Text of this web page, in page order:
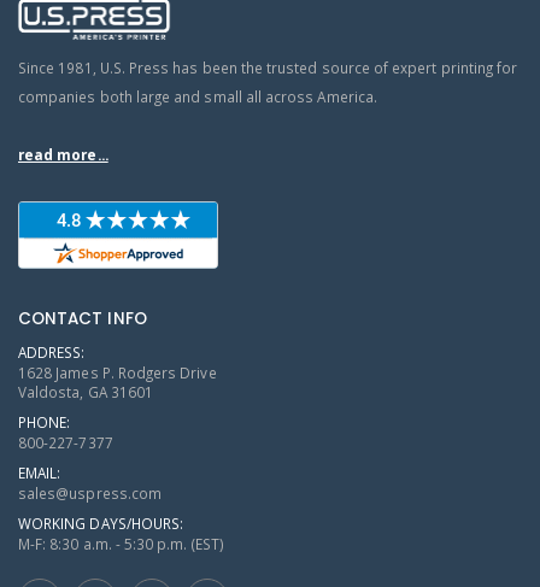
Since 1981, U.S. Press has been the trusted source of expert printing for
companies both large and small all across America.
read more...
CONTACT INFO
ADDRESS:
1628 James P. Rodgers Drive
Valdosta, GA 31601
PHONE:
800-227-7377
EMAIL:
sales@uspress.com
WORKING DAYS/HOURS:
M-F: 8:30 a.m. - 5:30 p.m. (EST)